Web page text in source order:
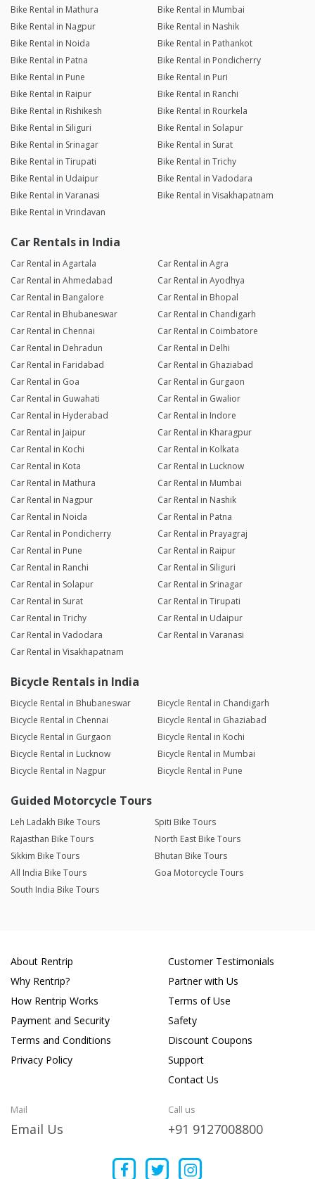
Bike Rental in Mathura
Bike Rental in Mumbai
Bike Rental in Nagpur
Bike Rental in Nashik
Bike Rental in Noida
Bike Rental in Pathankot
Bike Rental in Patna
Bike Rental in Pondicherry
Bike Rental in Pune
Bike Rental in Puri
Bike Rental in Raipur
Bike Rental in Ranchi
Bike Rental in Rishikesh
Bike Rental in Rourkela
Bike Rental in Siliguri
Bike Rental in Solapur
Bike Rental in Srinagar
Bike Rental in Surat
Bike Rental in Tirupati
Bike Rental in Trichy
Bike Rental in Udaipur
Bike Rental in Vadodara
Bike Rental in Varanasi
Bike Rental in Visakhapatnam
Bike Rental in Vrindavan
Car Rentals in India
Car Rental in Agartala
Car Rental in Agra
Car Rental in Ahmedabad
Car Rental in Ayodhya
Car Rental in Bangalore
Car Rental in Bhopal
Car Rental in Bhubaneswar
Car Rental in Chandigarh
Car Rental in Chennai
Car Rental in Coimbatore
Car Rental in Dehradun
Car Rental in Delhi
Car Rental in Faridabad
Car Rental in Ghaziabad
Car Rental in Goa
Car Rental in Gurgaon
Car Rental in Guwahati
Car Rental in Gwalior
Car Rental in Hyderabad
Car Rental in Indore
Car Rental in Jaipur
Car Rental in Kharagpur
Car Rental in Kochi
Car Rental in Kolkata
Car Rental in Kota
Car Rental in Lucknow
Car Rental in Mathura
Car Rental in Mumbai
Car Rental in Nagpur
Car Rental in Nashik
Car Rental in Noida
Car Rental in Patna
Car Rental in Pondicherry
Car Rental in Prayagraj
Car Rental in Pune
Car Rental in Raipur
Car Rental in Ranchi
Car Rental in Siliguri
Car Rental in Solapur
Car Rental in Srinagar
Car Rental in Surat
Car Rental in Tirupati
Car Rental in Trichy
Car Rental in Udaipur
Car Rental in Vadodara
Car Rental in Varanasi
Car Rental in Visakhapatnam
Bicycle Rentals in India
Bicycle Rental in Bhubaneswar
Bicycle Rental in Chandigarh
Bicycle Rental in Chennai
Bicycle Rental in Ghaziabad
Bicycle Rental in Gurgaon
Bicycle Rental in Kochi
Bicycle Rental in Lucknow
Bicycle Rental in Mumbai
Bicycle Rental in Nagpur
Bicycle Rental in Pune
Guided Motorcycle Tours
Leh Ladakh Bike Tours
Spiti Bike Tours
Rajasthan Bike Tours
North East Bike Tours
Sikkim Bike Tours
Bhutan Bike Tours
All India Bike Tours
Goa Motorcycle Tours
South India Bike Tours
About Rentrip
Why Rentrip?
How Rentrip Works
Payment and Security
Terms and Conditions
Privacy Policy
Customer Testimonials
Partner with Us
Terms of Use
Safety
Discount Coupons
Support
Contact Us
Mail
Email Us
Call us
+91 9127008800